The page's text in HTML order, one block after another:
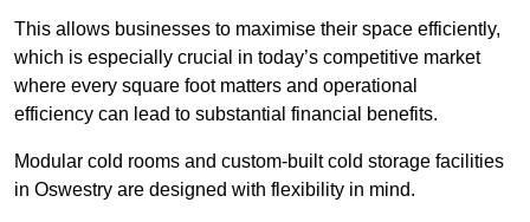
This allows businesses to maximise their space efficiently,
which is especially crucial in today’s competitive market
where every square foot matters and operational
efficiency can lead to substantial financial benefits.
Modular cold rooms and custom-built cold storage facilities
in Oswestry are designed with flexibility in mind.